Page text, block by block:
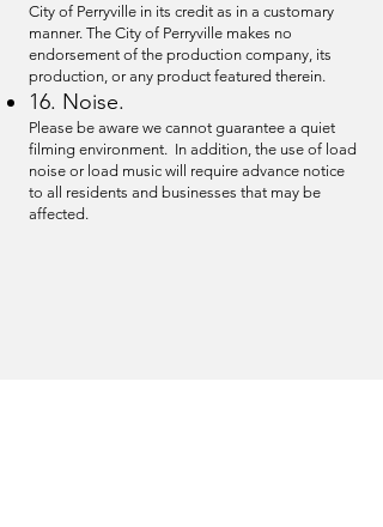
City of Perryville in its credit as in a customary
manner. The City of Perryville makes no
endorsement of the production company, its
production, or any product featured therein.
16. Noise.
Please be aware we cannot guarantee a quiet
filming environment. In addition, the use of load
noise or load music will require advance notice
to all residents and businesses that may be
affected.